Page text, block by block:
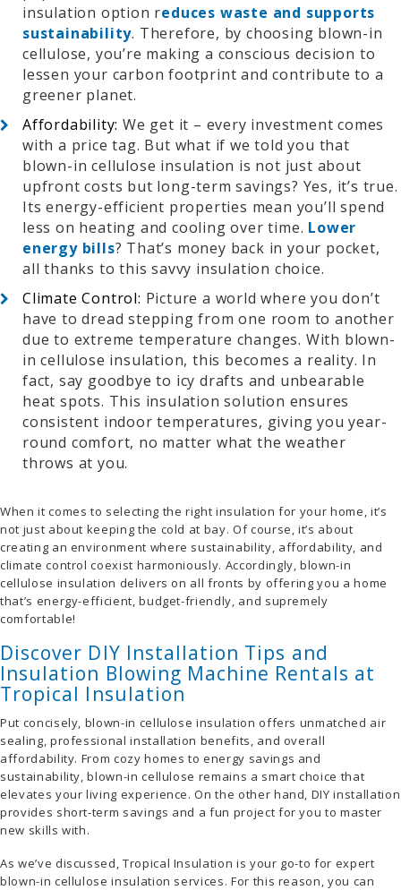
insulation option reduces waste and supports
sustainability. Therefore, by choosing blown-in
cellulose, you’re making a conscious decision to
lessen your carbon footprint and contribute to a
greener planet.
Affordability:We get it – every investment comes
with a price tag. But what if we told you that
blown-in cellulose insulation is not just about
upfront costs but long-term savings? Yes, it’s true.
Its energy-efficient properties mean you’ll spend
less on heating and cooling over time. Lower
energy bills? That’s money back in your pocket,
all thanks to this savvy insulation choice.
Climate Control: Picture a world where you don’t
have to dread stepping from one room to another
due to extreme temperature changes. With blown-
in cellulose insulation, this becomes a reality. In
fact, say goodbye to icy drafts and unbearable
heat spots. This insulation solution ensures
consistent indoor temperatures, giving you year-
round comfort, no matter what the weather
throws at you.
When it comes to selecting the right insulation for your home, it’s
not just about keeping the cold at bay. Of course, it’s about
creating an environment where sustainability, affordability, and
climate control coexist harmoniously. Accordingly, blown-in
cellulose insulation delivers on all fronts by offering you a home
that’s energy-efficient, budget-friendly, and supremely
comfortable!
Discover DIY Installation Tips and
Insulation Blowing Machine Rentals at
Tropical Insulation
Put concisely, blown-in cellulose insulation offers unmatched air
sealing, professional installation benefits, and overall
affordability. From cozy homes to energy savings and
sustainability, blown-in cellulose remains a smart choice that
elevates your living experience. On the other hand, DIY installation
provides short-term savings and a fun project for you to master
new skills with.
As we’ve discussed, Tropical Insulation is your go-to for expert
blown-in cellulose insulation services. For this reason, you can